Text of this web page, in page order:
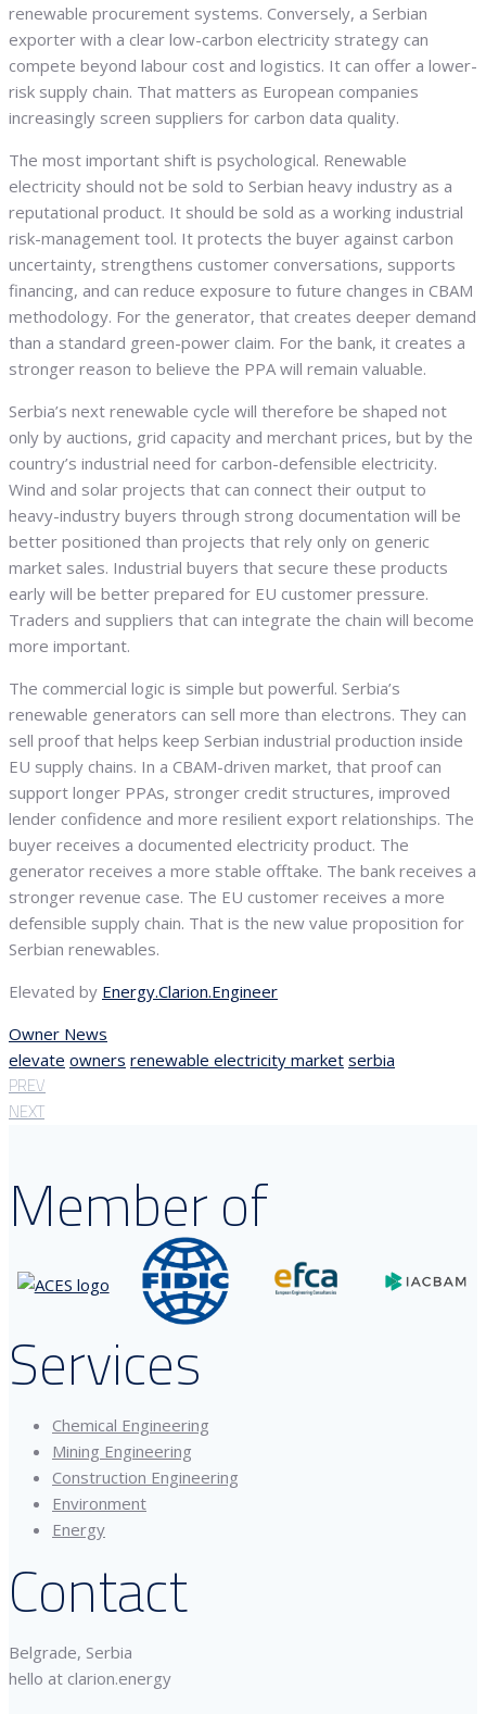
renewable procurement systems. Conversely, a Serbian
exporter with a clear low-carbon electricity strategy can
compete beyond labour cost and logistics. It can offer a lower-
risk supply chain. That matters as European companies
increasingly screen suppliers for carbon data quality.
The most important shift is psychological. Renewable
electricity should not be sold to Serbian heavy industry as a
reputational product. It should be sold as a working industrial
risk-management tool. It protects the buyer against carbon
uncertainty, strengthens customer conversations, supports
financing, and can reduce exposure to future changes in CBAM
methodology. For the generator, that creates deeper demand
than a standard green-power claim. For the bank, it creates a
stronger reason to believe the PPA will remain valuable.
Serbia’s next renewable cycle will therefore be shaped not
only by auctions, grid capacity and merchant prices, but by the
country’s industrial need for carbon-defensible electricity.
Wind and solar projects that can connect their output to
heavy-industry buyers through strong documentation will be
better positioned than projects that rely only on generic
market sales. Industrial buyers that secure these products
early will be better prepared for EU customer pressure.
Traders and suppliers that can integrate the chain will become
more important.
The commercial logic is simple but powerful. Serbia’s
renewable generators can sell more than electrons. They can
sell proof that helps keep Serbian industrial production inside
EU supply chains. In a CBAM-driven market, that proof can
support longer PPAs, stronger credit structures, improved
lender confidence and more resilient export relationships. The
buyer receives a documented electricity product. The
generator receives a more stable offtake. The bank receives a
stronger revenue case. The EU customer receives a more
defensible supply chain. That is the new value proposition for
Serbian renewables.
Elevated by Energy.Clarion.Engineer
Owner News
elevate owners renewable electricity market serbia
PREV
NEXT
Member of
Services
Chemical Engineering
Mining Engineering
Construction Engineering
Environment
Energy
Contact
Belgrade, Serbia
hello at clarion.energy